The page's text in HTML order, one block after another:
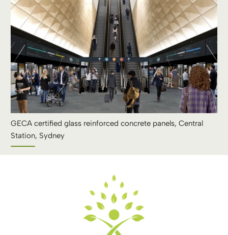
GECA certified glass reinforced concrete panels, Central
Station, Sydney